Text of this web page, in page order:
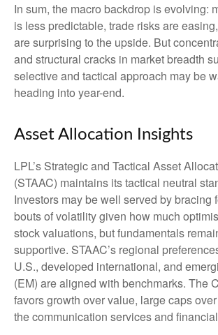
In sum, the macro backdrop is evolving:
is less predictable, trade risks are
are surprising to the upside. But
and structural cracks in market breadth
selective and tactical approach may be
heading into year-end.
Asset Allocation Insights
LPL’s Strategic and Tactical Asset
(STAAC) maintains its tactical neutral
Investors may be well served by bracing
bouts of volatility given how much
stock valuations, but fundamentals
supportive. STAAC’s regional
U.S., developed international, and
(EM) are aligned with benchmarks. The
favors growth over value, large caps
the communication services and